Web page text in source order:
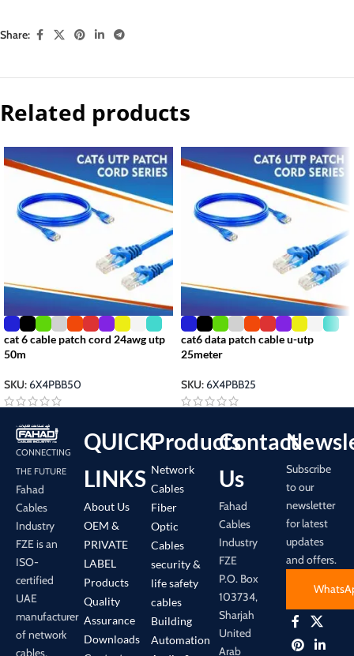
Share:
Related products
cat 6 cable patch cord 24awg utp
50m
SKU: 6X4PBB50
cat6 data patch cable u-utp
25meter
SKU: 6X4PBB25
CONNECTING
THE FUTURE
Fahad
Cables
Industry
FZE is an
ISO-
certified
UAE
manufacturer
of network
cables,
QUICK
LINKS
About Us
OEM &
PRIVATE
LABEL
Products
Quality
Assurance
Downloads
Products
Network
Cables
Fiber
Optic
Cables
security &
life safety
cables
Building
Automation
Contact
Us
Fahad
Cables
Industry
FZE
P.O. Box
103734,
Sharjah
United
Arab
Subscribe
to our
newsletter
for latest
updates
and offers.